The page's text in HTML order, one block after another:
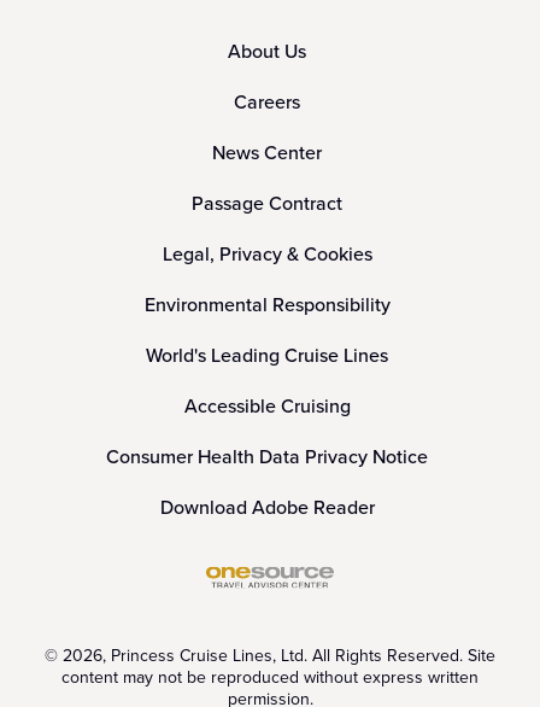
About Us
Careers
News Center
Passage Contract
Legal, Privacy & Cookies
Environmental Responsibility
World's Leading Cruise Lines
Accessible Cruising
Consumer Health Data Privacy Notice
Download Adobe Reader
© 2026, Princess Cruise Lines, Ltd. All Rights Reserved. Site
content may not be reproduced without express written
permission.